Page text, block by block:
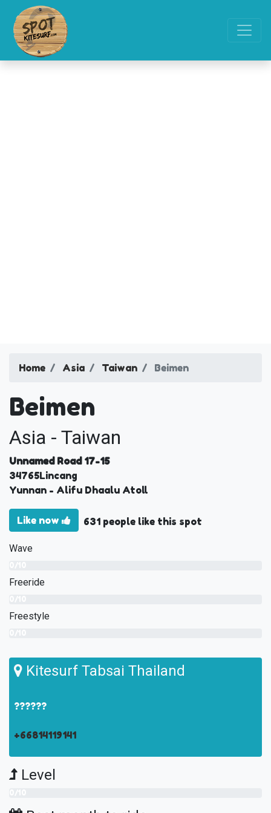
Home Asia Taiwan Beimen
Beimen
Asia - Taiwan
Unnamed Road 17-15
34765Lincang
Yunnan - Alifu Dhaalu Atoll
Like now 631 people like this spot
Wave
Freeride
Freestyle
Kitesurf Tabsai Thailand
??????
+66814119141
Level